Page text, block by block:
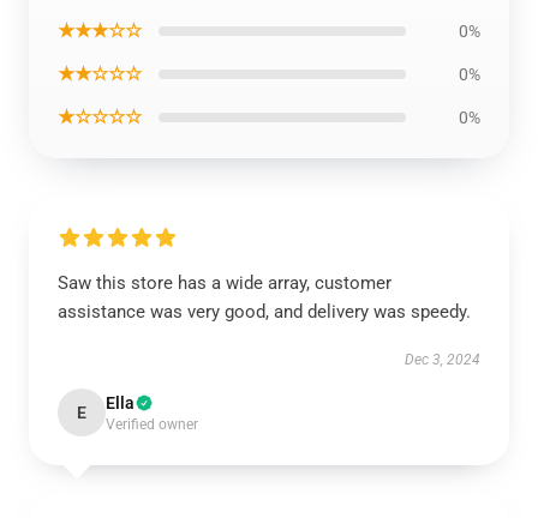
★★★☆☆ 0%
★★☆☆☆ 0%
★☆☆☆☆ 0%
Saw this store has a wide array, customer
assistance was very good, and delivery was speedy.
Dec 3, 2024
E Ella
Verified owner